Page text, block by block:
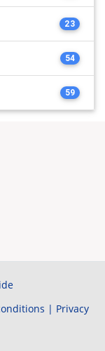
23
54
59
| Privacy